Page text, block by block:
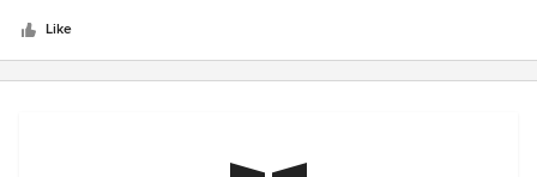
estimate and turned out a beautiful product. The
communication from project start to completion was greatly
appreciated and kept us at ease knowing what was
recommend this company to anyone.
Like